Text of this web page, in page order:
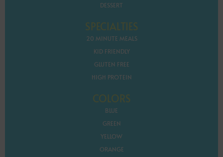
DESSERT
SPECIALTIES
20 MINUTE MEALS
KID FRIENDLY
GLUTEN FREE
HIGH PROTEIN
COLORS
BLUE
GREEN
YELLOW
ORANGE